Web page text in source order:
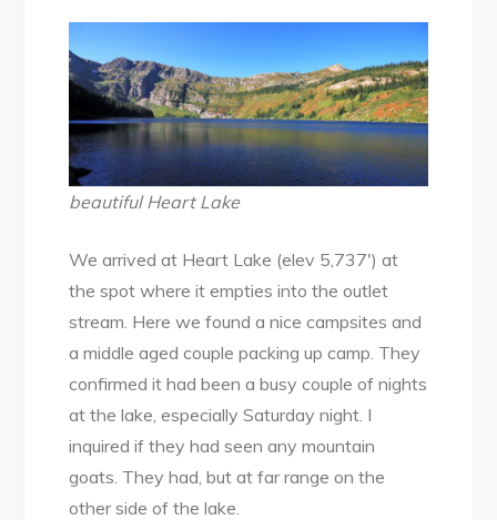
beautiful Heart Lake
We arrived at Heart Lake (elev 5,737′) at
the spot where it empties into the outlet
stream. Here we found a nice campsites and
a middle aged couple packing up camp. They
confirmed it had been a busy couple of nights
at the lake, especially Saturday night. I
inquired if they had seen any mountain
goats. They had, but at far range on the
other side of the lake.